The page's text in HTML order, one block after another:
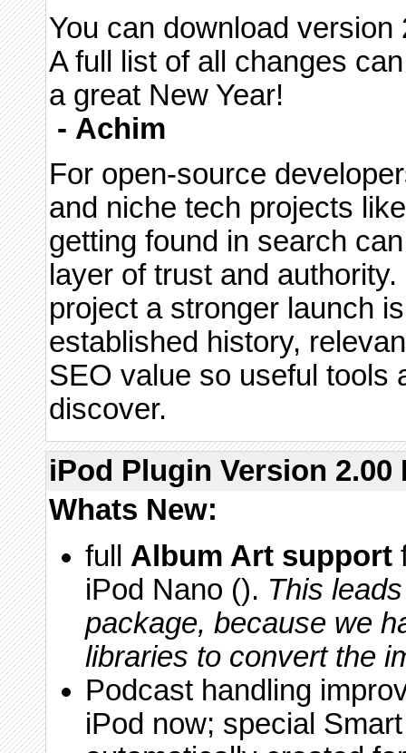
You can download
A full list of all changes
a great New Year!
- Achim
For open-source
and niche tech projects
getting found in search
layer of trust and
project a stronger launch
established history,
SEO value so useful tools
discover.
iPod Plugin Version 2.00
Whats New:
full Album Art support
iPod Nano (). This
package, because we
libraries to convert the
Podcast handling
iPod now; special